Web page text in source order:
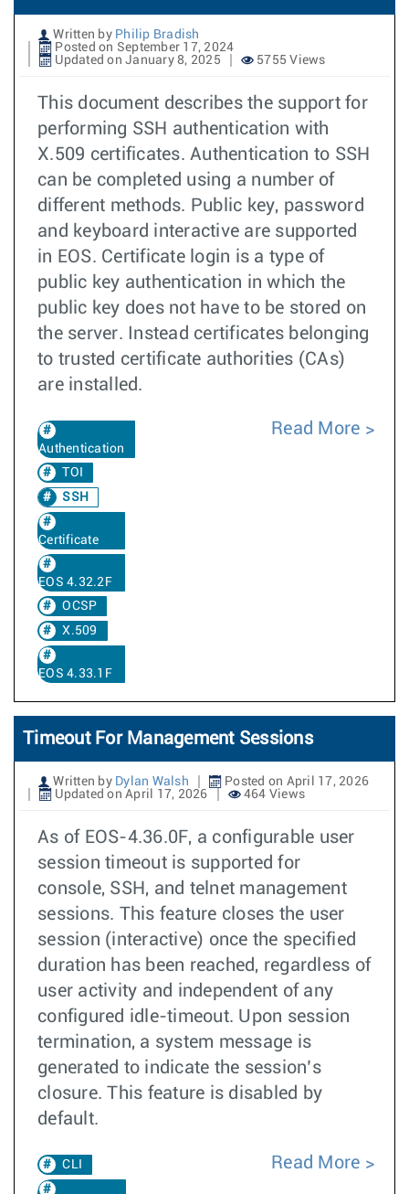
Written by Philip Bradish
Posted on September 17, 2024
Updated on January 8, 2025
5755 Views
This document describes the support for
performing SSH authentication with
X.509 certificates. Authentication to SSH
can be completed using a number of
different methods. Public key, password
and keyboard interactive are supported
in EOS. Certificate login is a type of
public key authentication in which the
public key does not have to be stored on
the server. Instead certificates belonging
to trusted certificate authorities (CAs)
are installed.
Authentication
TOI
SSH
Certificate
EOS 4.32.2F
OCSP
X.509
EOS 4.33.1F
Read More
Timeout For Management Sessions
Written by Dylan Walsh
Posted on April 17, 2026
Updated on April 17, 2026
464 Views
As of EOS-4.36.0F, a configurable user
session timeout is supported for
console, SSH, and telnet management
sessions. This feature closes the user
session (interactive) once the specified
duration has been reached, regardless of
user activity and independent of any
configured idle-timeout. Upon session
termination, a system message is
generated to indicate the session’s
closure. This feature is disabled by
default.
CLI Read More